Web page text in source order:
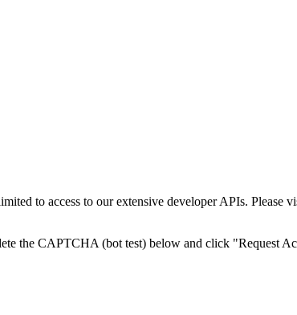
to access to our extensive developer APIs. Please
the CAPTCHA (bot test) below and click "Request